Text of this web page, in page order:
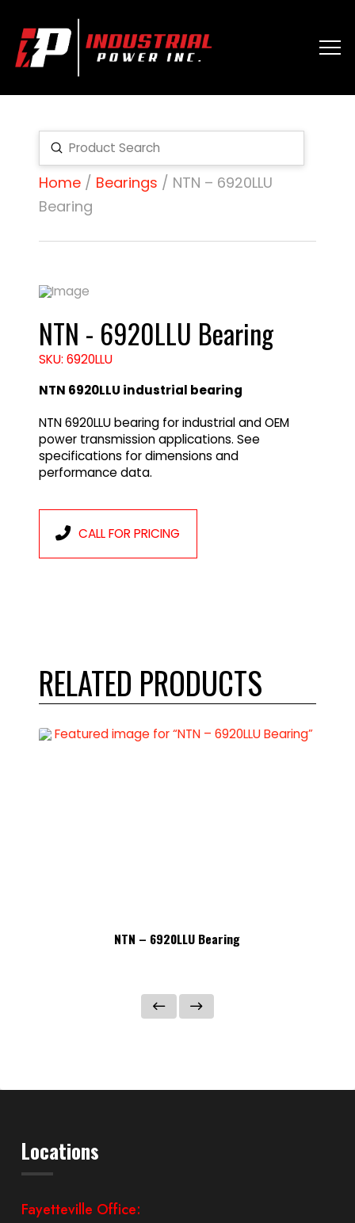
Search
Submit
Home/ Bearings / NTN – 6920LLU
Bearing
NTN - 6920LLU Bearing
SKU: 6920LLU
NTN 6920LLU industrial bearing
NTN 6920LLU bearing for industrial and OEM
power transmission applications. See
specifications for dimensions and
performance data.
CALL FOR PRICING
RELATED PRODUCTS
NTN – 6920LLU Bearing
Locations
Fayetteville Office: